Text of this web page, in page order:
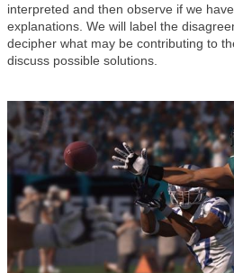
interpreted and then observe if we
explanations. We will label the
decipher what may be contributing to
discuss possible solutions.